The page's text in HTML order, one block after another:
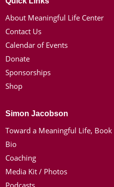
About Meaningful Life Center
Contact Us
Calendar of Events
Donate
Sponsorships
Shop
Simon Jacobson
Toward a Meaningful Life, Book
Bio
Coaching
Media Kit / Photos